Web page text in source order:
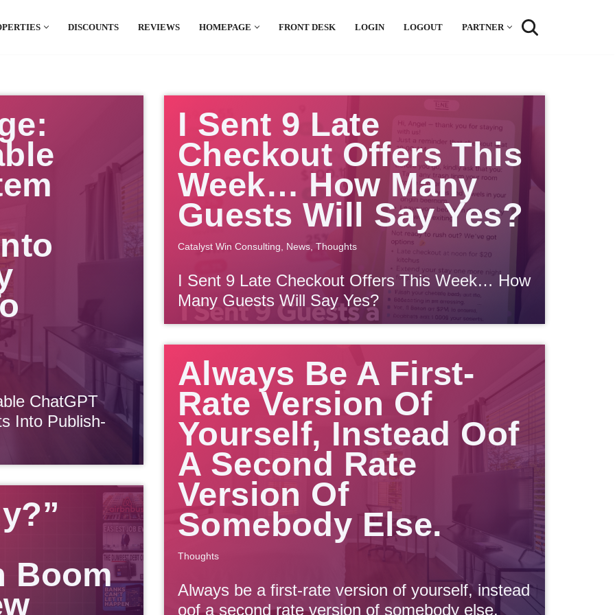
DISCOUNTS REVIEWS HOMEPAGE FRONT DESK LOGIN LOGOUT PARTNER
ChatGPT
Into Publish-
I Sent 9 Late
Checkout Offers This
Week… How Many
Guests Will Say Yes?
Catalyst Win Consulting News Thoughts
I Sent 9 Late Checkout Offers This Week… How
Many Guests Will Say Yes?
Always Be A First-
Rate Version Of
Yourself, Instead Oof
A Second Rate
Version Of
Somebody Else.
Thoughts
Always be a first-rate version of yourself, instead
oof a second rate version of somebody else.
Boom